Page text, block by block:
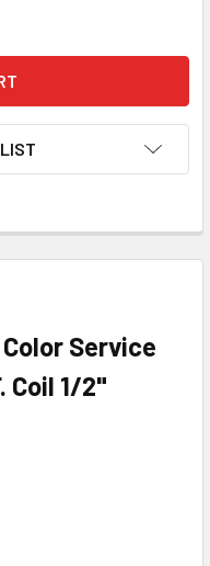
MILLER 7602 COLOR
OF NOS NIB MILLER 7602
Color Service
Coil 1/2"